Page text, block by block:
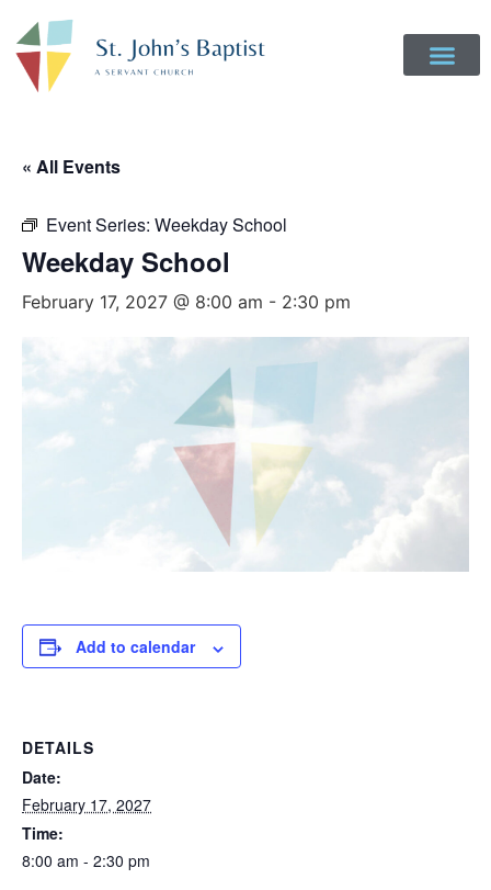
« All Events
Event Series: Weekday School
Weekday School
February 17, 2027 @ 8:00 am - 2:30 pm
Add to calendar
DETAILS
Date:
February 17, 2027
Time:
8:00 am - 2:30 pm